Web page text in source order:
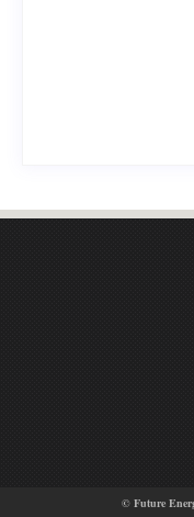
© Future